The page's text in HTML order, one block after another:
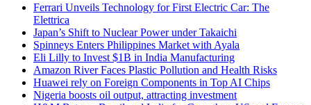
Ferrari Unveils Technology for First Electric Car: The
Elettrica
Japan’s Shift to Nuclear Power under Takaichi
Spinneys Enters Philippines Market with Ayala
Eli Lilly to Invest $1B in India Manufacturing
Amazon River Faces Plastic Pollution and Health Risks
Huawei rely on Foreign Components in Top AI Chips
Nigeria boosts oil output, attracting investment